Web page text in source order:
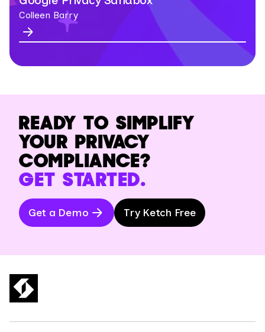
Colleen Barry
READY TO SIMPLIFY
YOUR PRIVACY
COMPLIANCE?
GET STARTED.
Get a Demo Try Ketch Free